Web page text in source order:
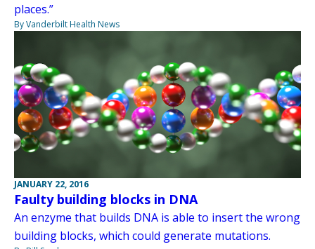
places.”
By Vanderbilt Health News
JANUARY 22, 2016
Faulty building blocks in DNA
An enzyme that builds DNA is able to insert the wrong
building blocks, which could generate mutations.